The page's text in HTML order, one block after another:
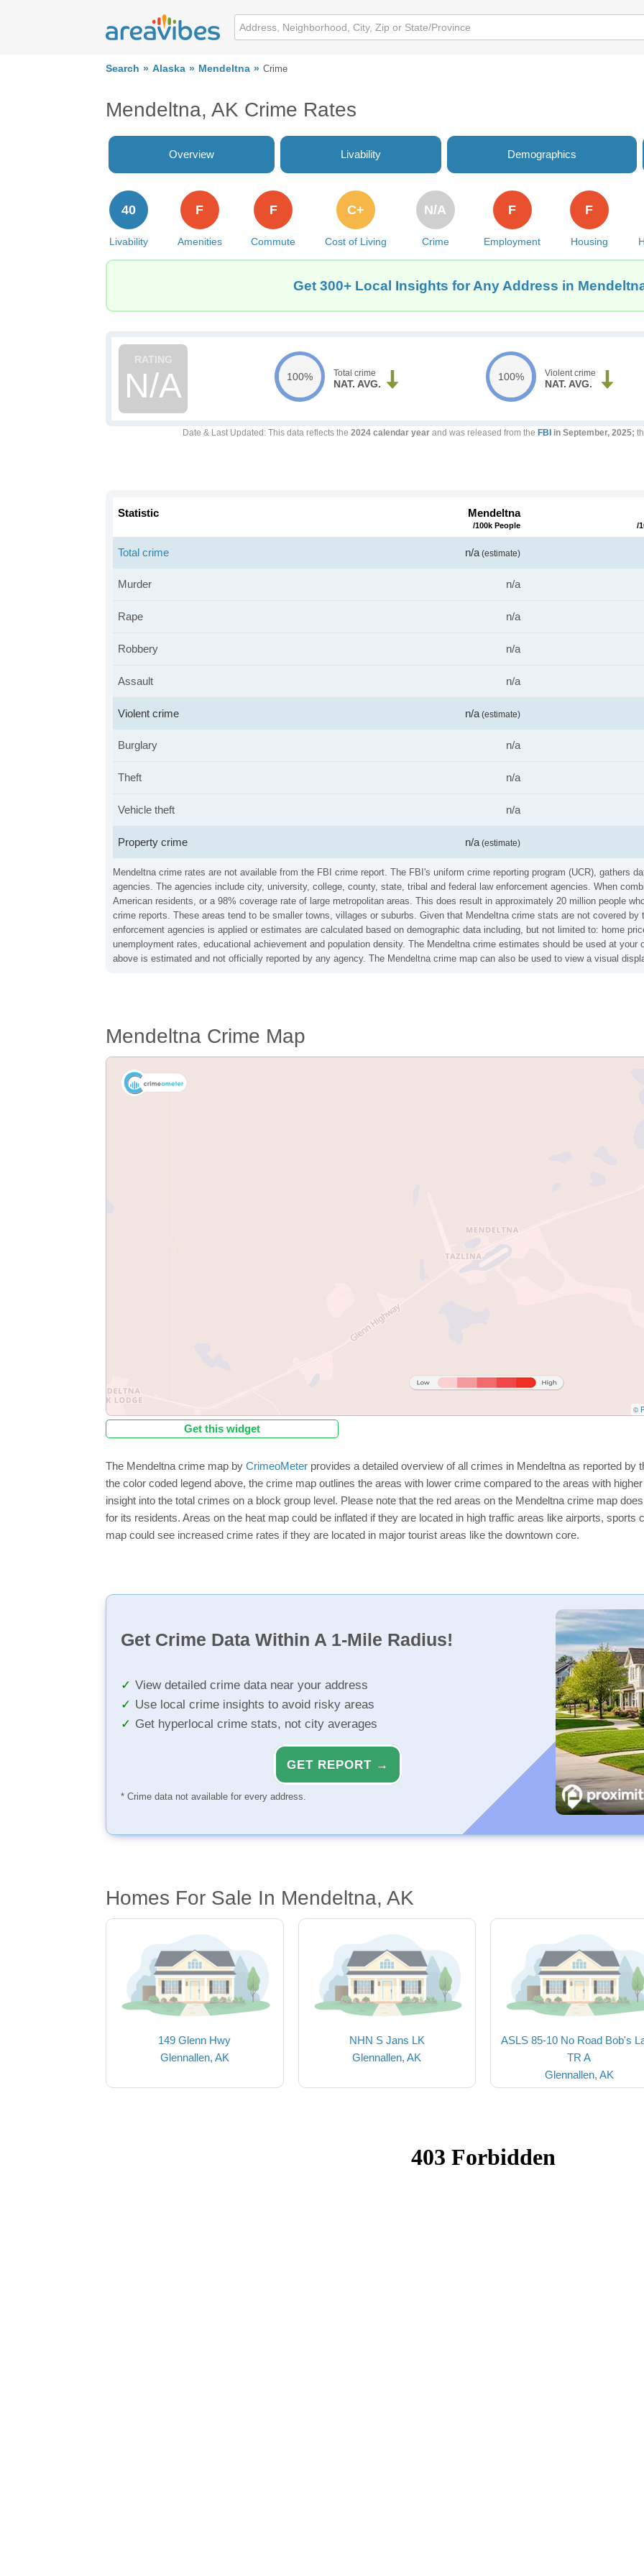
Search Alaska Mendeltna Crime
Mendeltna, AK Crime Rates
Overview Livability Demographics
Livability
40
Amenities
F
Commute
F
Cost of Living
C+
Crime
N/A
Employment
F
Housing
F
Get 300+ Local Insights for Any Address in
N/A 100% Total crime
NAT. AVG.
100% Violent crime
NAT. AVG.
Date & Last Updated : This data reflects the 2024 calendar year and was released from the FBI in September, 2025;
Mendeltna crime rates are not available from the FBI crime report. The FBI's uniform crime reporting program (UCR), gathers
agencies. The agencies include city, university, college, county, state, tribal and federal law enforcement agencies. When
American residents, or a 98% coverage rate of large metropolitan areas. This does result in approximately 20 million people
crime reports. These areas tend to be smaller towns, villages or suburbs. Given that Mendeltna crime stats are not covered
enforcement agencies is applied or estimates are calculated based on demographic data including, but not limited to: home
unemployment rates, educational achievement and population density. The Mendeltna crime estimates should be used at
above is estimated and not officially reported by any agency. The Mendeltna crime map can also be used to view a visual
Statistic Mendeltna
/100k People /
Total crime n/a(estimate)
Murder n/a
Rape n/a
Robbery n/a
Assault n/a
Violent crime n/a(estimate)
Burglary n/a
Theft n/a
Vehicle theft n/a
Property crime n/a(estimate)
Mendeltna Crime Map
©
Get this widget
The Mendeltna crime map by CrimeoMeter provides a detailed overview of all crimes in Mendeltna as reported by
the color coded legend above, the crime map outlines the areas with lower crime compared to the areas with
insight into the total crimes on a block group level. Please note that the red areas on the Mendeltna crime map
for its residents. Areas on the heat map could be inflated if they are located in high traffic areas like airports,
map could see increased crime rates if they are located in major tourist areas like the downtown core.
Get Crime Data Within A 1-Mile Radius!
View detailed crime data near your address
Use local crime insights to avoid risky areas
Get hyperlocal crime stats, not city averages
GET REPORT →
* Crime data not available for every address.
Homes For Sale In Mendeltna, AK
149 Glenn Hwy
Glennallen, AK
NHN S Jans LK
Glennallen, AK
ASLS 85-10 No Road Bob's
TR A
Glennallen, AK